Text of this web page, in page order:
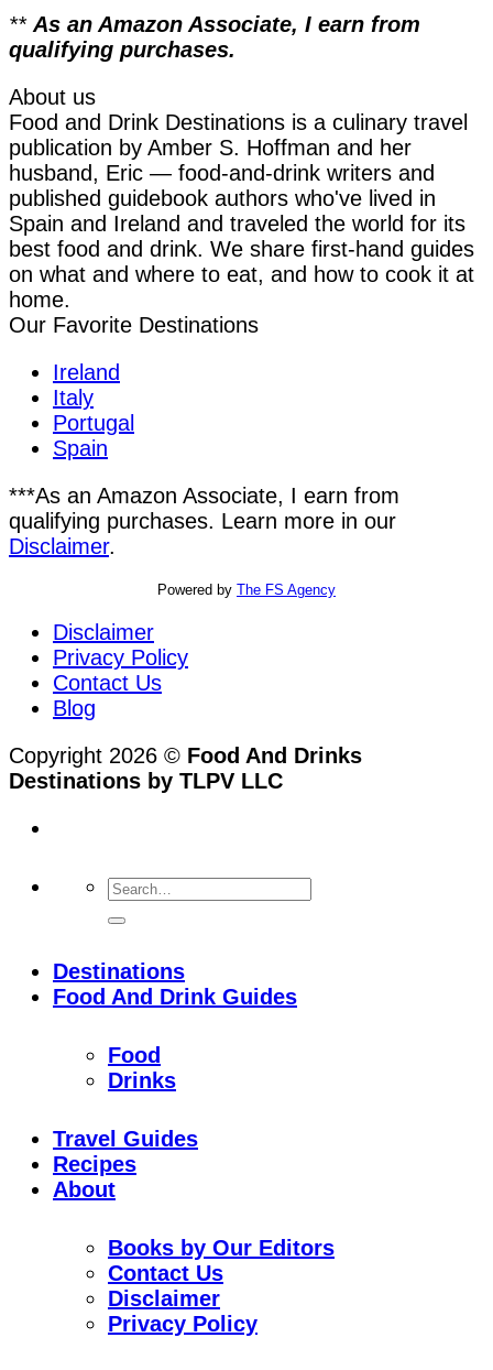
** As an Amazon Associate, I earn from
qualifying purchases.
About us
Food and Drink Destinations is a culinary travel
publication by Amber S. Hoffman and her
husband, Eric — food-and-drink writers and
published guidebook authors who've lived in
Spain and Ireland and traveled the world for its
best food and drink. We share first-hand guides
on what and where to eat, and how to cook it at
home.
Our Favorite Destinations
Ireland
Italy
Portugal
Spain
***As an Amazon Associate, I earn from
qualifying purchases. Learn more in our
Disclaimer.
Powered by The FS Agency
Disclaimer
Privacy Policy
Contact Us
Blog
Copyright 2026 © Food And Drinks
Destinations by TLPV LLC
Destinations
Food And Drink Guides
Food
Drinks
Travel Guides
Recipes
About
Books by Our Editors
Contact Us
Disclaimer
Privacy Policy